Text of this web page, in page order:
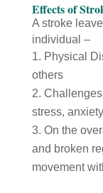
Effects of
A stroke
individual –
Physical
others
stress,
On the
and broken
movement